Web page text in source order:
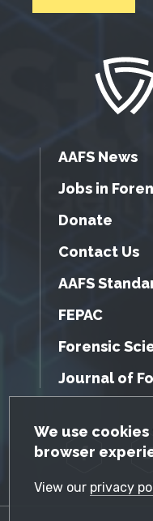
GDPR
We use
browser
View our privacy
AAFS News
Jobs in
Donate
Contact Us
AAFS
FEPAC
Forensic
Journal of
Facebook